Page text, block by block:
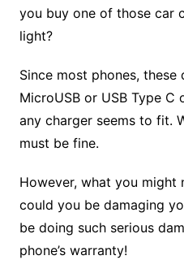
you buy one of those car
light?
Since most phones, these
MicroUSB or USB Type
any charger seems to fit.
must be fine.
However, what you
could you be damaging
be doing such serious
phone’s warranty!